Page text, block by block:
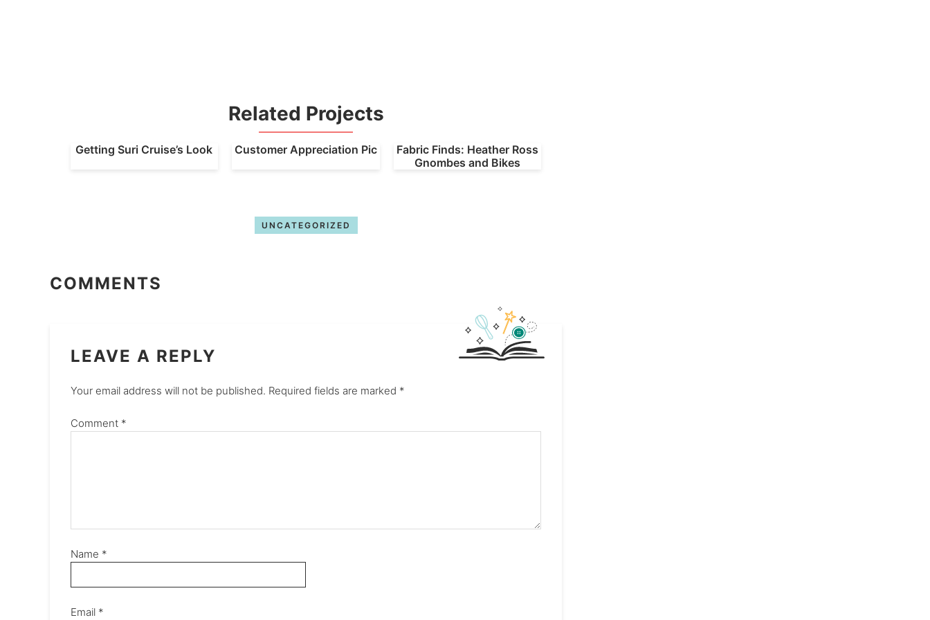
Related Projects
Getting Suri Cruise’s Look Customer Appreciation Pic
Fabric Finds: Heather Ross
Gnombes and Bikes
UNCATEGORIZED
COMMENTS
LEAVE A REPLY
Your email address will not be published. Required fields are marked *
Comment *
Name *
Email *